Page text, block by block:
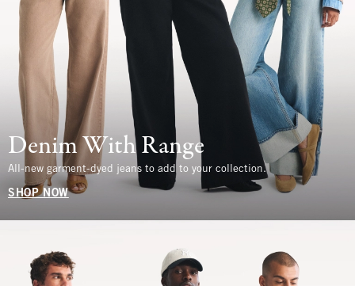
Denim With Range
All-new garment-dyed jeans to add to your collection.
SHOP NOW